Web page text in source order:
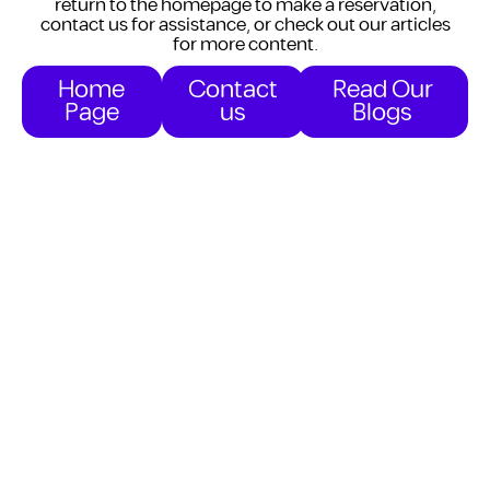
contact us for assistance, or check out our articles
for more content.
Home
Page
Contact
us
Read Our
Blogs